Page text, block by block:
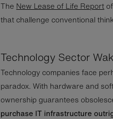
The New Lease of Life Report
that challenge conventional
Technology Sector
Technology companies face
paradox. With hardware and
ownership guarantees
purchase IT infrastructure